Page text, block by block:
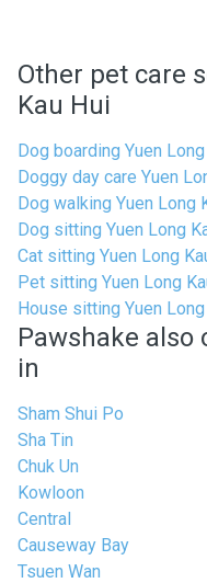
Other pet care
Kau Hui
Dog boarding Yuen
Doggy day care Yuen
Dog walking Yuen Long
Dog sitting Yuen Long
Cat sitting Yuen Long
Pet sitting Yuen Long
House sitting Yuen Long
Pawshake also
in
Sham Shui Po
Sha Tin
Chuk Un
Kowloon
Central
Causeway Bay
Tsuen Wan